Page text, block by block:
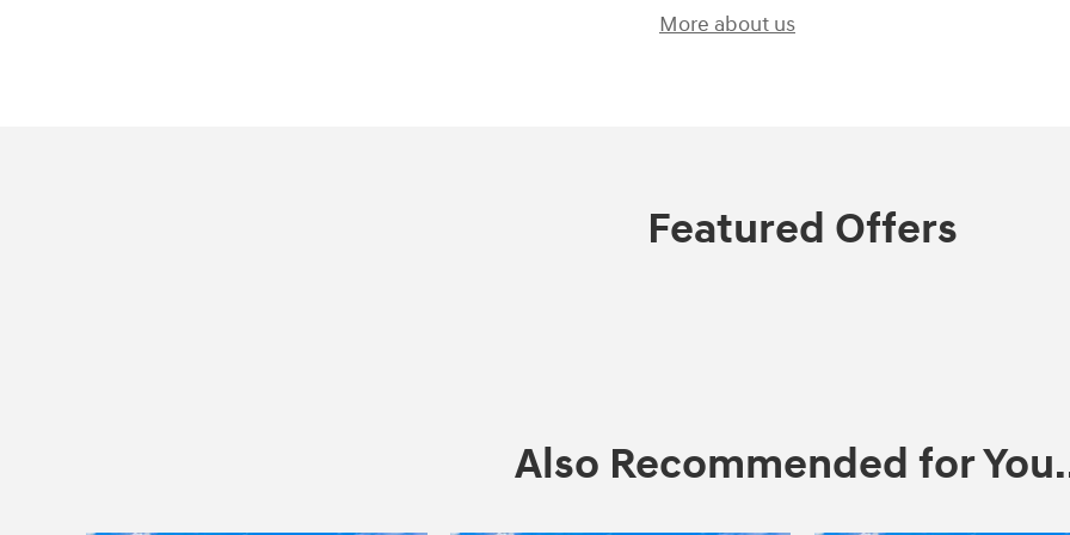
More about us
Featured Offers
Also Recommended for